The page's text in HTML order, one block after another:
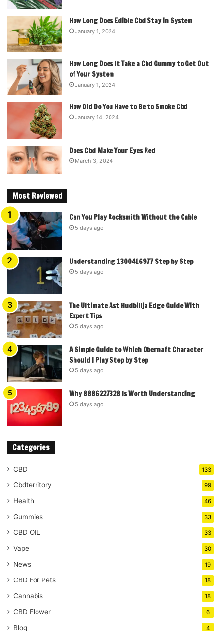
How Long Does Edible Cbd Stay in System
January 1, 2024
How Long Does It Take a Cbd Gummy to Get Out
of Your System
January 1, 2024
How Old Do You Have to Be to Smoke Cbd
January 14, 2024
Does Cbd Make Your Eyes Red
March 3, 2024
Most Reviewed
Can You Play Rocksmith Without the Cable
5 days ago
Understanding 1300416977 Step by Step
5 days ago
The Ultimate Ast Hudbillja Edge Guide With
Expert Tips
5 days ago
A Simple Guide to Which Obernaft Character
Should I Play Step by Step
5 days ago
Why 8886227328 Is Worth Understanding
5 days ago
Categories
CBD 133
Cbdterritory 99
Health 46
Gummies 33
CBD OIL 33
Vape 30
News 19
CBD For Pets 18
Cannabis 18
CBD Flower 6
Blog 4